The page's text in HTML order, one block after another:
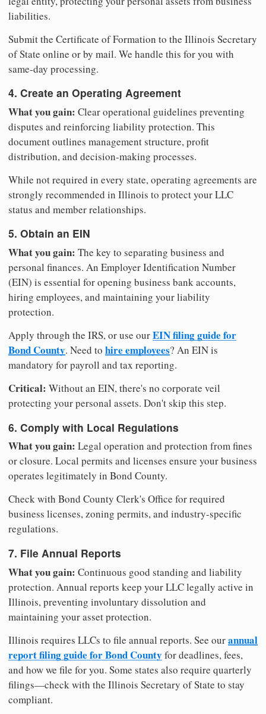
liabilities.
Submit the Certificate of Formation to the Illinois Secretary
of State online or by mail. We handle this for you with
same-day processing.
4. Create an Operating Agreement
What you gain: Clear operational guidelines preventing
disputes and reinforcing liability protection. This
document outlines management structure, profit
distribution, and decision-making processes.
While not required in every state, operating agreements are
strongly recommended in Illinois to protect your LLC
status and member relationships.
5. Obtain an EIN
What you gain: The key to separating business and
personal finances. An Employer Identification Number
(EIN) is essential for opening business bank accounts,
hiring employees, and maintaining your liability
protection.
Apply through the IRS, or use ourEIN filing guide for
Bond County. Need to hire employees? An EIN is
mandatory for payroll and tax reporting.
Critical: Without an EIN, there's no corporate veil
protecting your personal assets. Don't skip this step.
6. Comply with Local Regulations
What you gain: Legal operation and protection from fines
or closure. Local permits and licenses ensure your business
operates legitimately in Bond County.
Check with Bond County Clerk's Office for required
business licenses, zoning permits, and industry-specific
regulations.
7. File Annual Reports
What you gain: Continuous good standing and liability
protection. Annual reports keep your LLC legally active in
Illinois, preventing involuntary dissolution and
maintaining your asset protection.
Illinois requires LLCs to file annual reports. See ourannual
report filing guide for Bond County for deadlines, fees,
and how we file for you. Some states also require quarterly
filings—check with the Illinois Secretary of State to stay
compliant.